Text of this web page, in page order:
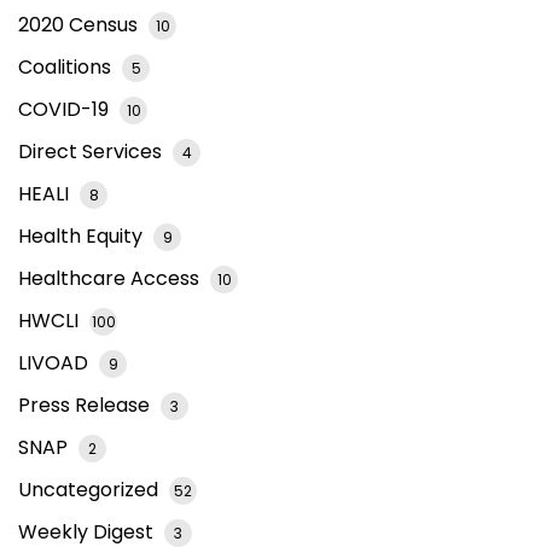
2020 Census 10
Coalitions 5
COVID-19 10
Direct Services 4
HEALI 8
Health Equity 9
Healthcare Access 10
HWCLI 100
LIVOAD 9
Press Release 3
SNAP 2
Uncategorized 52
Weekly Digest 3